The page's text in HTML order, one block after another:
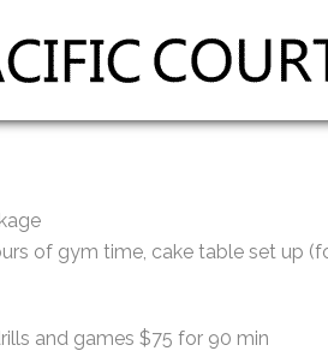
of gym time, cake table set up
and games $75 for 90 min